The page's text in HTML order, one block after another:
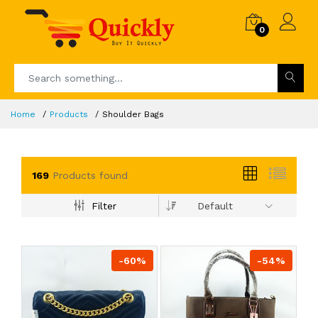
0
Home Products Shoulder Bags
169 Products found
Filter Default
-60% -54%